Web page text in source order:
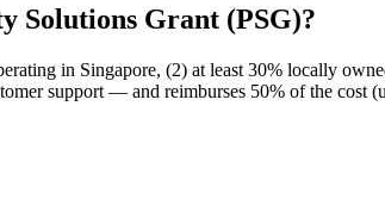
Solutions Grant (PSG)?
in Singapore, (2) at least 30% locally
support — and reimburses 50% of the